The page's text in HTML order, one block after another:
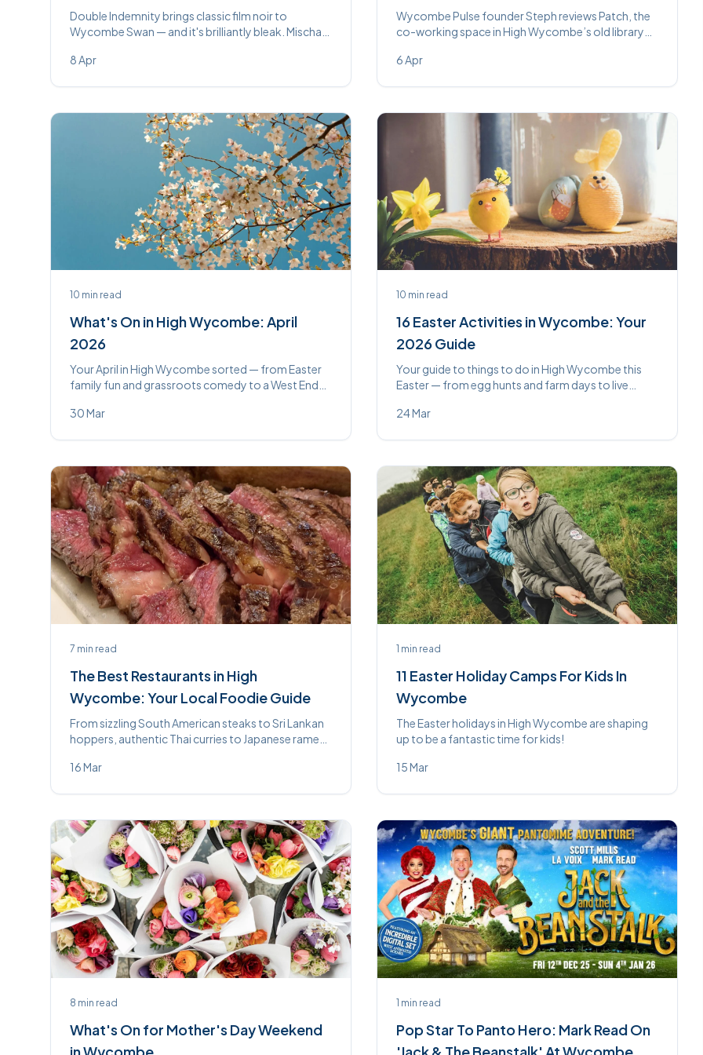
Double Indemnity brings classic film noir to
Wycombe Swan — and it's brilliantly bleak. Mischa
Saturday 11th April.
8 Apr
Wycombe Pulse founder Steph reviews Patch, the
co-working space in High Wycombe’s old library
whether it’s worth switching from home working.
6 Apr
10 min read
What's On in High Wycombe: April
2026
Your April in High Wycombe sorted — from Easter
family fun and grassroots comedy to a West End
out. 24 events, one brilliant month.
30 Mar
10 min read
16 Easter Activities in Wycombe: Your
2026 Guide
Your guide to things to do in High Wycombe this
Easter — from egg hunts and farm days to live
age across the school holidays.
24 Mar
7 min read
The Best Restaurants in High
Wycombe: Your Local Foodie Guide
From sizzling South American steaks to Sri Lankan
hoppers, authentic Thai curries to Japanese ramen
exciting than ever.
16 Mar
1 min read
11 Easter Holiday Camps For Kids In
Wycombe
The Easter holidays in High Wycombe are shaping
up to be a fantastic time for kids!
15 Mar
8 min read
What's On for Mother's Day Weekend
in Wycombe
1 min read
Pop Star To Panto Hero: Mark Read On
'Jack & The Beanstalk' At Wycombe